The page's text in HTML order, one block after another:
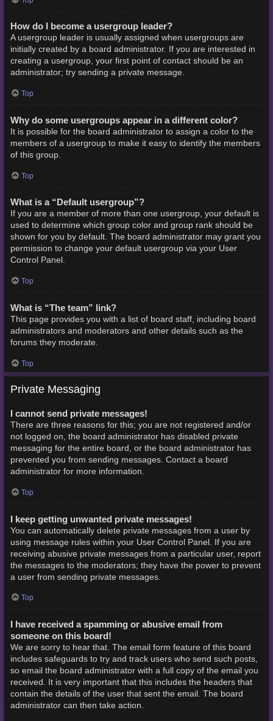
How do I become a usergroup leader?
A usergroup leader is usually assigned when usergroups are
initially created by a board administrator. If you are interested in
creating a usergroup, your first point of contact should be an
administrator; try sending a private message.
Top
Why do some usergroups appear in a different color?
It is possible for the board administrator to assign a color to the
members of a usergroup to make it easy to identify the members
of this group.
Top
What is a “Default usergroup”?
If you are a member of more than one usergroup, your default is
used to determine which group color and group rank should be
shown for you by default. The board administrator may grant you
permission to change your default usergroup via your User
Control Panel.
Top
What is “The team” link?
This page provides you with a list of board staff, including board
administrators and moderators and other details such as the
forums they moderate.
Top
Private Messaging
I cannot send private messages!
There are three reasons for this; you are not registered and/or
not logged on, the board administrator has disabled private
messaging for the entire board, or the board administrator has
prevented you from sending messages. Contact a board
administrator for more information.
Top
I keep getting unwanted private messages!
You can automatically delete private messages from a user by
using message rules within your User Control Panel. If you are
receiving abusive private messages from a particular user, report
the messages to the moderators; they have the power to prevent
a user from sending private messages.
Top
I have received a spamming or abusive email from
someone on this board!
We are sorry to hear that. The email form feature of this board
includes safeguards to try and track users who send such posts,
so email the board administrator with a full copy of the email you
received. It is very important that this includes the headers that
contain the details of the user that sent the email. The board
administrator can then take action.